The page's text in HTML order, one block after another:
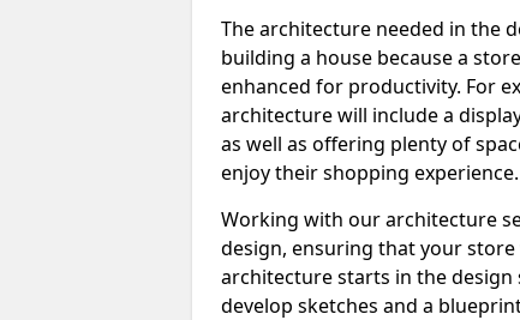
The architecture needed in the
building a house because a
enhanced for productivity. For
architecture will include a
as well as offering plenty of
enjoy their shopping experience.
Working with our architecture
design, ensuring that your
architecture starts in the
develop sketches and a